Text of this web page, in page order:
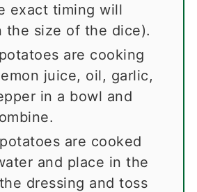
exact timing will
the size of the dice).
are cooking
juice, oil, garlic,
in a bowl and
are cooked
and place in the
dressing and toss